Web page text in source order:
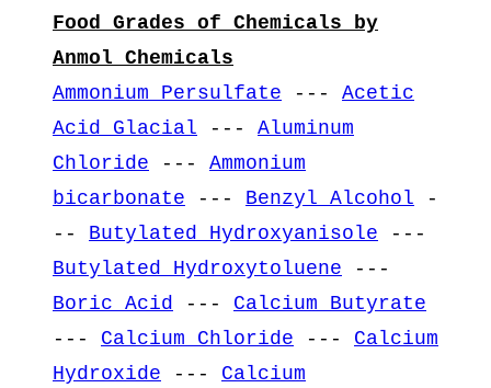
Food Grades of Chemicals by
Anmol Chemicals
Ammonium Persulfate --- Acetic
Acid Glacial --- Aluminum
Chloride --- Ammonium
bicarbonate --- Benzyl Alcohol -
-- Butylated Hydroxyanisole ---
Butylated Hydroxytoluene ---
Boric Acid
--- Calcium Butyrate
--- Calcium Chloride --- Calcium
Hydroxide --- Calcium